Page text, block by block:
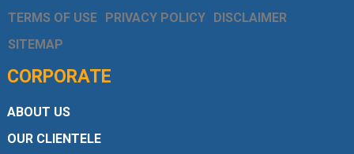
TERMS OF USE PRIVACY POLICY DISCLAIMER
SITEMAP
CORPORATE
ABOUT US
OUR CLIENTELE